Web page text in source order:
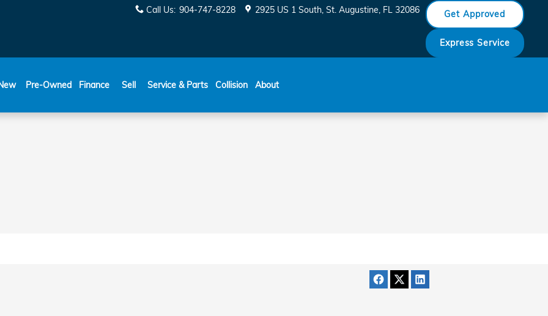
Call Us: 904-747-8228 2925 US 1 South St. Augustine, FL 32086 Get Approved
Express Service
Pre-Owned Finance Sell Service & Parts Collision About